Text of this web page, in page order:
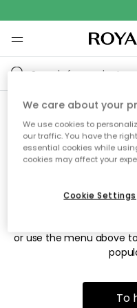
Sorry!
the page
The page may no
or use the menu above
To
We care about your
We use cookies to
our traffic. You have the
essential cookies while
cookies may affect your
Cookie Settings